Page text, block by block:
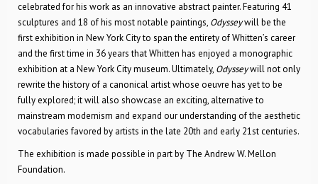
celebrated for his work as an innovative abstract painter. Featuring 41
sculptures and 18 of his most notable paintings, Odysseywill be the
first exhibition in New York City to span the entirety of Whitten’s career
and the first time in 36 years that Whitten has enjoyed a monographic
exhibition at a New York City museum. Ultimately, Odysseywill not only
rewrite the history of a canonical artist whose oeuvre has yet to be
fully explored; it will also showcase an exciting, alternative to
mainstream modernism and expand our understanding of the aesthetic
vocabularies favored by artists in the late 20th and early 21st centuries.
The exhibition is made possible in part by The Andrew W. Mellon
Foundation.